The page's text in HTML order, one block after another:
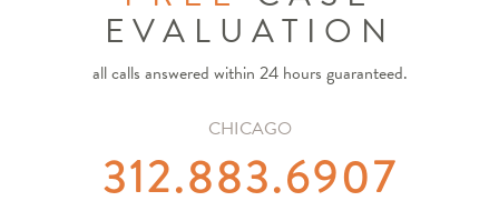
EVALUATION
all calls answered within 24 hours guaranteed.
CHICAGO
312.883.6907